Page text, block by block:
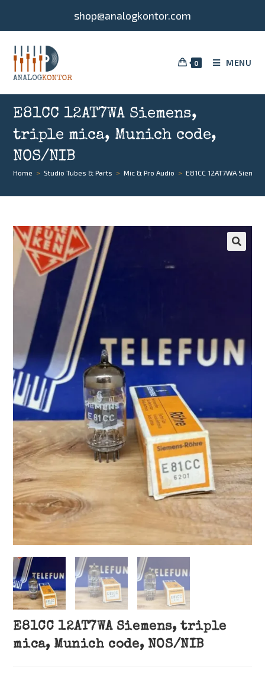
shop@analogkontor.com
0 MENU
E81CC 12AT7WA Siemens,
triple mica, Munich code,
NOS/NIB
Home > Studio Tubes & Parts > Mic & Pro Audio > E81CC 12AT7WA
E81CC 12AT7WA Siemens, triple
mica, Munich code, NOS/NIB